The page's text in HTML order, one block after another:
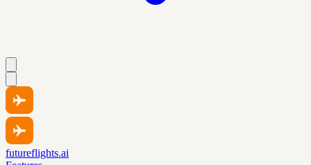
futureflights.ai